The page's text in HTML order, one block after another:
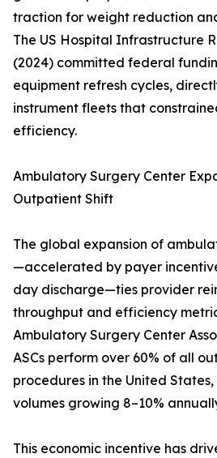
traction for weight reduction
The US Hospital Infrastructure
(2024) committed federal
equipment refresh cycles,
instrument fleets that
efficiency.
Ambulatory Surgery Center
Outpatient Shift
The global expansion of
—accelerated by payer
day discharge—ties provider
throughput and efficiency
Ambulatory Surgery Center
ASCs perform over 60% of all
procedures in the United
volumes growing 8–10%
This economic incentive has